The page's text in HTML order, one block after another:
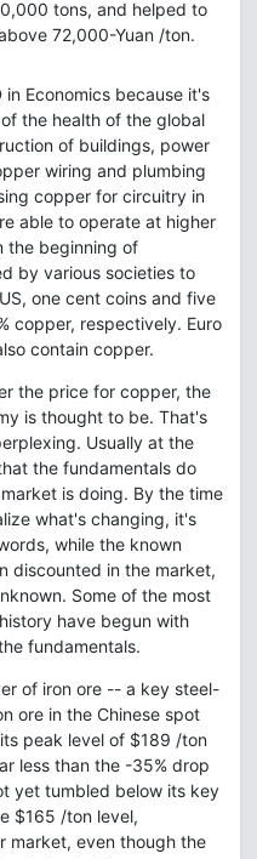
tons, and helped to
72,000-Yuan /ton.
Economics because it's
the health of the global
of buildings, power
wiring and plumbing
copper for circuitry in
able to operate at higher
the beginning of
by various societies to
one cent coins and five
copper, respectively. Euro
contain copper.
the price for copper, the
is thought to be. That's
Usually at the
the fundamentals do
is doing. By the time
what's changing, it's
while the known
discounted in the market,
Some of the most
have begun with
fundamentals.
of iron ore -- a key steel-
ore in the Chinese spot
peak level of $189 /ton
less than the -35% drop
yet tumbled below its key
$165 /ton level,
market, even though the